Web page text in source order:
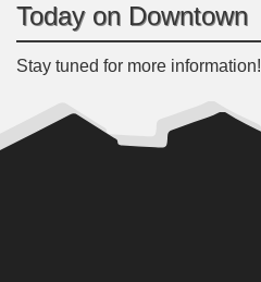
Today on Downtown
Stay tuned for more information!